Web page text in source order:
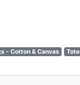
- Cotton & Canvas